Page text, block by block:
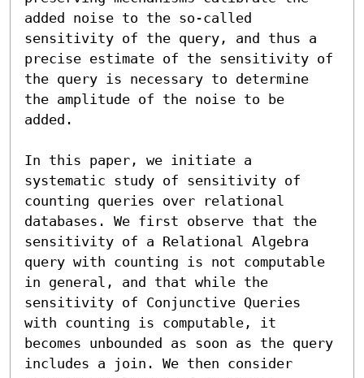
added noise to the so-called
sensitivity of the query, and thus a
precise estimate of the sensitivity of
the query is necessary to determine
the amplitude of the noise to be
added.
In this paper, we initiate a
systematic study of sensitivity of
counting queries over relational
databases. We first observe that the
sensitivity of a Relational Algebra
query with counting is not computable
in general, and that while the
sensitivity of Conjunctive Queries
with counting is computable, it
becomes unbounded as soon as the query
includes a join. We then consider